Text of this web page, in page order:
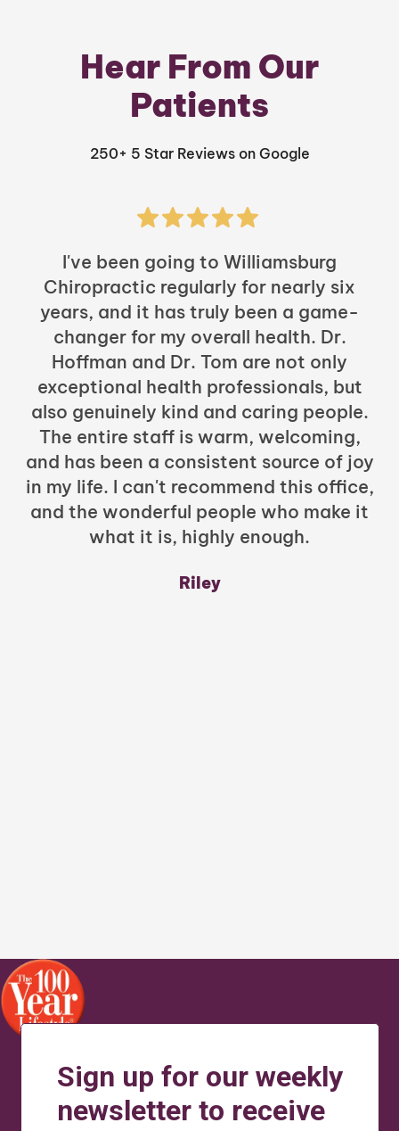
Hear From Our
Patients
250+ 5 Star Reviews on Google
I've been going to Williamsburg
Chiropractic regularly for nearly six
years, and it has truly been a game-
changer for my overall health. Dr.
Hoffman and Dr. Tom are not only
exceptional health professionals, but
also genuinely kind and caring people.
The entire staff is warm, welcoming,
and has been a consistent source of joy
in my life. I can't recommend this office,
and the wonderful people who make it
what it is, highly enough.
Riley